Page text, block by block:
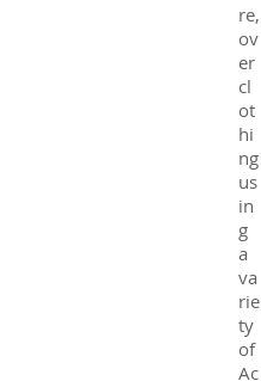
re,
ov
er
cl
ot
hi
ng
us
in
g
a
va
rie
ty
of
Ac